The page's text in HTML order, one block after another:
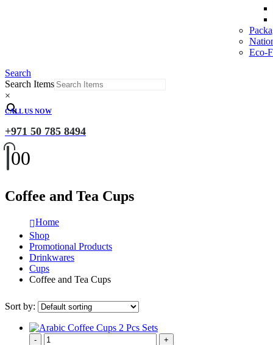
Eco-
Search
Search Items
×
CALL US NOW
+971 50 785 8494
00
Coffee and Tea Cups
Home
Shop
Promotional Products
Drinkwares
Cups
Coffee and Tea Cups
Sort by:
- +